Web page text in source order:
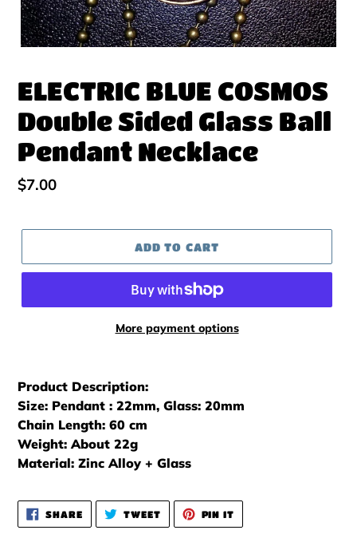
ELECTRIC BLUE COSMOS
Double Sided Glass Ball
Pendant Necklace
Regular
$7.00
ADD TO CART
More payment options
Product Description:
Size: Pendant : 22mm, Glass: 20mm
Chain Length: 60 cm
Weight: About 22g
Material: Zinc Alloy + Glass
SHARESHARE
ON
FACEBOOK
TWEETTWEET
TWITTER
PIN IT
PINTEREST